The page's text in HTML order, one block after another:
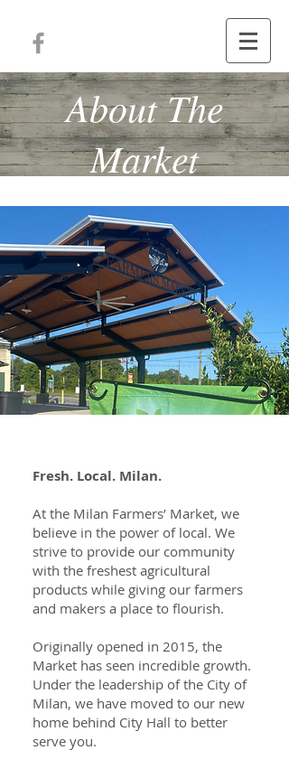
About The
Market
Fresh. Local. Milan.
At the Milan Farmers’ Market, we
believe in the power of local. We
strive to provide our community
with the freshest agricultural
products while giving our farmers
and makers a place to flourish.
Originally opened in 2015, the
Market has seen incredible growth.
Under the leadership of the City of
Milan, we have moved to our new
home behind City Hall to better
serve you.